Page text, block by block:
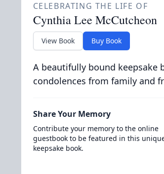
CELEBRATING THE LIFE OF
Cynthia Lee McCutcheon
View Book Buy Book
A beautifully bound keepsake
condolences from family and
Share Your Memory
Contribute your memory to the online
guestbook to be featured in this
keepsake book.